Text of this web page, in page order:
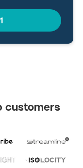
customers